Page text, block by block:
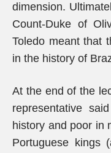
dimension.
Count-Duke of
Toledo meant that
in the history of
At the end of the
representative
history and poor in
Portuguese kings